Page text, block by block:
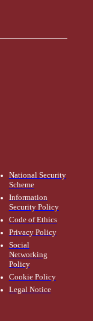
National Security
Scheme
Information
Security Policy
Code of Ethics
Privacy Policy
Social
Networking
Policy
Cookie Policy
Legal Notice